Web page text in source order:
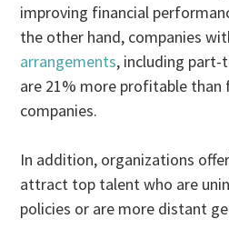
improving financial
the other hand, companies
arrangements, including part-
are 21% more profitable than
companies.
In addition, organizations
attract top talent who are
policies or are more distant